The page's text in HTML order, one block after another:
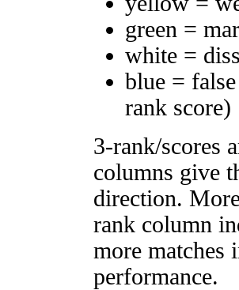
green =
white =
blue =
rank score)
3-rank/scores
columns give
direction.
rank column
more matches
performance.